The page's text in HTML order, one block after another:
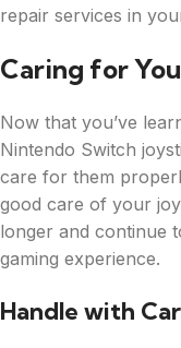
repair services in
Caring for
Now that you’ve
Nintendo Switch
care for them
good care of your
longer and continue
gaming experience.
Handle with